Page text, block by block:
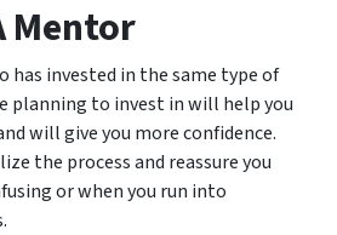
Mentor
has invested in the same type of
planning to invest in will help you
will give you more confidence.
the process and reassure you
or when you run into